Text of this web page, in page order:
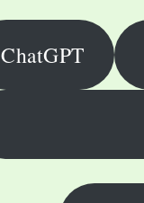
ChatGPT